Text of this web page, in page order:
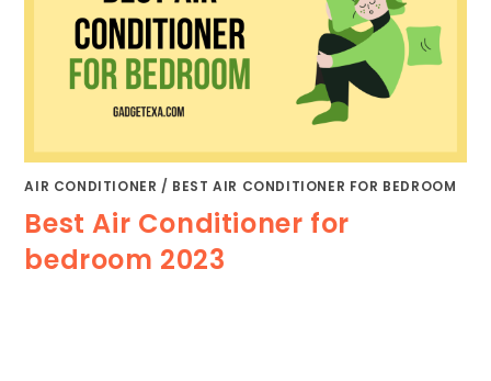
AIR CONDITIONER / BEST AIR CONDITIONER FOR BEDROOM
Best Air Conditioner for
bedroom 2023